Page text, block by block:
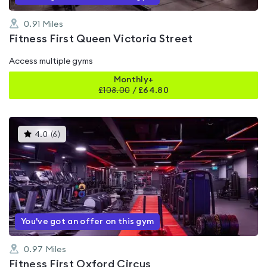
0.91 Miles
Fitness First Queen Victoria Street
Access multiple gyms
Monthly+
£108.00/ £64.80
4.0 (6 )This
gyms
rated
4.0
out
of
5
You've got an offer on this gym
0.97 Miles
Fitness First Oxford Circus